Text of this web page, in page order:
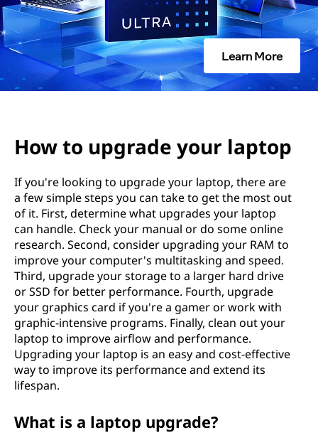
本
電
腦
Learn More
How to upgrade your laptop
If you're looking to upgrade your laptop, there are
a few simple steps you can take to get the most out
of it. First, determine what upgrades your laptop
can handle. Check your manual or do some online
research. Second, consider upgrading your RAM to
improve your computer's multitasking and speed.
Third, upgrade your storage to a larger hard drive
or SSD for better performance. Fourth, upgrade
your graphics card if you're a gamer or work with
graphic-intensive programs. Finally, clean out your
laptop to improve airflow and performance.
Upgrading your laptop is an easy and cost-effective
way to improve its performance and extend its
lifespan.
What is a laptop upgrade?